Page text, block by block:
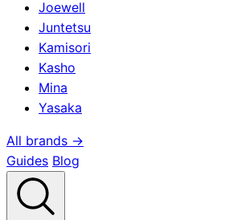
Joewell
Juntetsu
Kamisori
Kasho
Mina
Yasaka
All brands →
Guides Blog